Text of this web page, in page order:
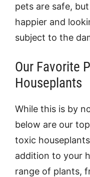
pets are safe,
happier and
subject to the
Our Favorite
Houseplants
While this is by
below are our
toxic
addition to your
range of plants,